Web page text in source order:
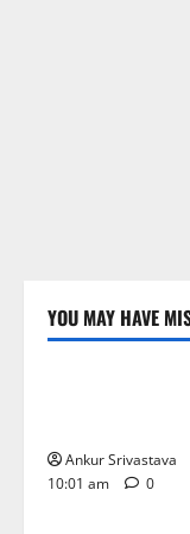
YOU MAY HAVE
Lifestyle
Ankur Srivastava
10:01 am
0